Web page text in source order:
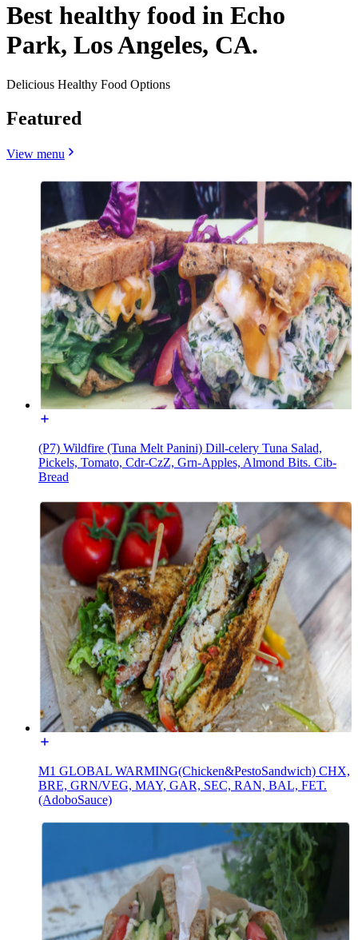
Best healthy food in Echo
Park, Los Angeles, CA.
Delicious Healthy Food Options
Featured
View menu
(P7) Wildfire (Tuna Melt Panini) Dill-celery Tuna Salad,
Pickels, Tomato, Cdr-CzZ, Grn-Apples, Almond Bits. Cib-
Bread
M1 GLOBAL WARMING(Chicken&PestoSandwich) CHX,
BRE, GRN/VEG, MAY, GAR, SEC, RAN, BAL, FET.
(AdoboSauce)